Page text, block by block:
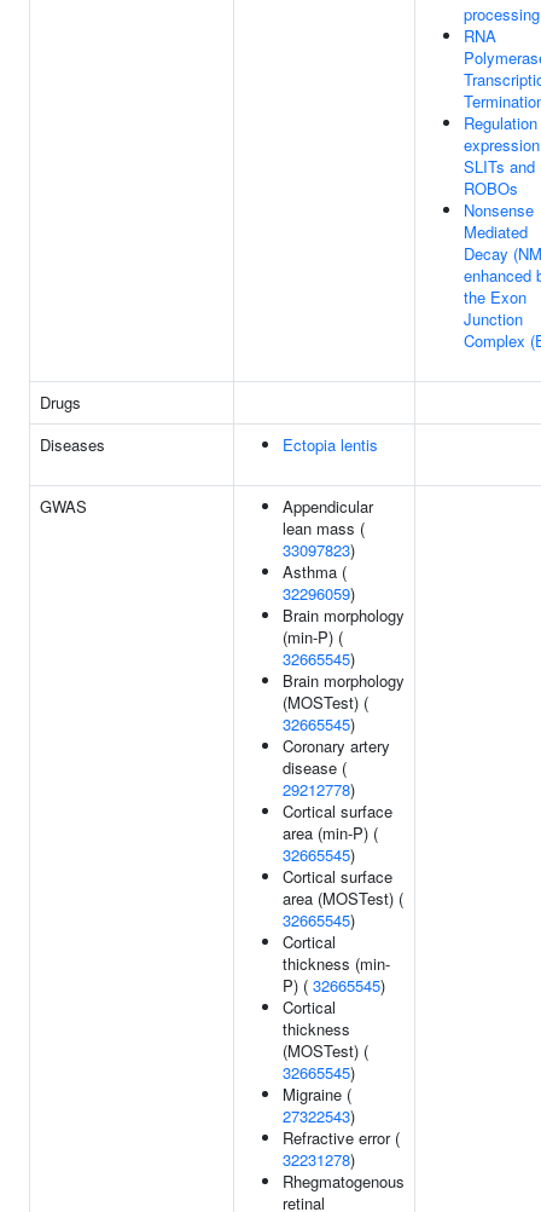
processing
RNA
SLITs and
ROBOs
Nonsense
Mediated
Decay
enhanced
the Exon
Junction
Complex
Drugs
Diseases
Ectopia lentis
GWAS
Appendicular
lean mass (
33097823)
Asthma (
32296059)
Brain morphology
(min-P) (
32665545)
Brain morphology
(MOSTest) (
32665545)
Coronary artery
disease (
29212778)
Cortical surface
area (min-P) (
32665545)
Cortical surface
area (MOSTest) (
32665545)
Cortical
thickness (min-
P) ( 32665545)
Cortical
thickness
(MOSTest) (
32665545)
Migraine (
27322543)
Refractive error (
32231278)
Rhegmatogenous
retinal